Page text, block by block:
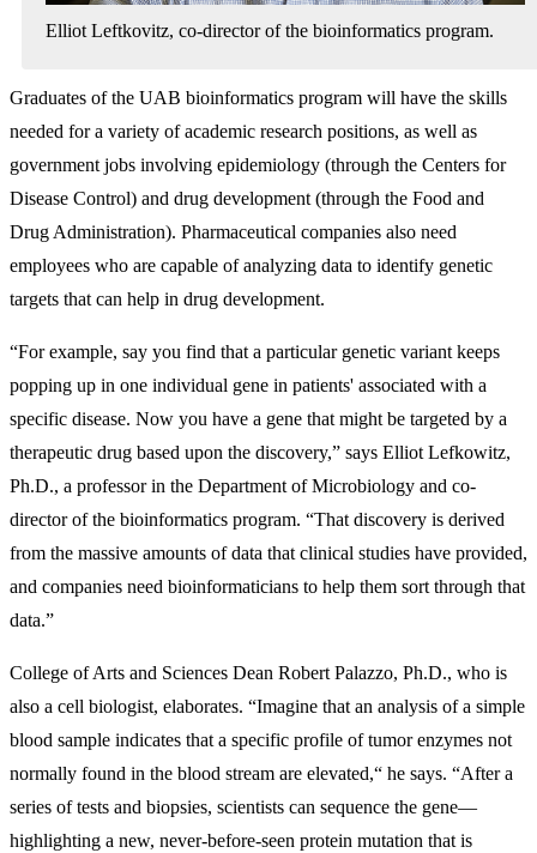
Elliot Leftkovitz, co-director of the bioinformatics program.
Graduates of the UAB bioinformatics program will have the skills
needed for a variety of academic research positions, as well as
government jobs involving epidemiology (through the Centers for
Disease Control) and drug development (through the Food and
Drug Administration). Pharmaceutical companies also need
employees who are capable of analyzing data to identify genetic
targets that can help in drug development.
“For example, say you find that a particular genetic variant keeps
popping up in one individual gene in patients' associated with a
specific disease. Now you have a gene that might be targeted by a
therapeutic drug based upon the discovery,” says Elliot Lefkowitz,
Ph.D., a professor in the Department of Microbiology and co-
director of the bioinformatics program. “That discovery is derived
from the massive amounts of data that clinical studies have provided,
and companies need bioinformaticians to help them sort through that
data.”
College of Arts and Sciences Dean Robert Palazzo, Ph.D., who is
also a cell biologist, elaborates. “Imagine that an analysis of a simple
blood sample indicates that a specific profile of tumor enzymes not
normally found in the blood stream are elevated,“ he says. “After a
series of tests and biopsies, scientists can sequence the gene—
highlighting a new, never-before-seen protein mutation that is